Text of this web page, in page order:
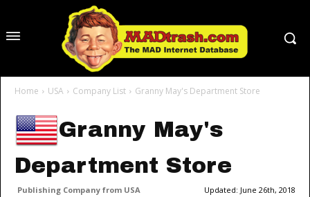
Home USA Company List Granny May's Department Store
Granny May's
Department Store
Publishing Company from USA Updated: June 26th, 2018